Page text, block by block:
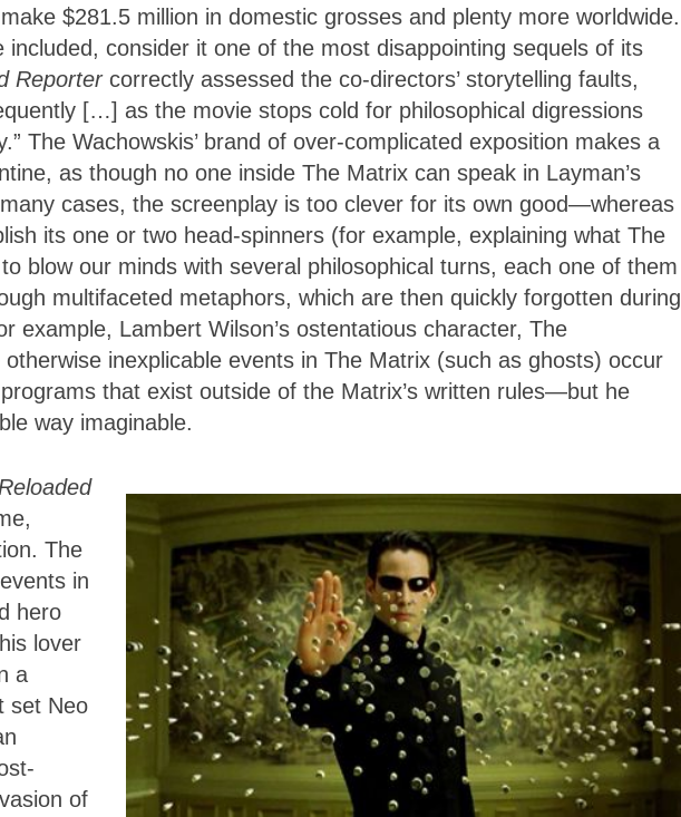
$281.5 million in domestic grosses and plenty more worldwide.
included, consider it one of the most disappointing sequels of its
Reporter correctly assessed the co-directors’ storytelling faults,
[…] as the movie stops cold for philosophical digressions
The Wachowskis’ brand of over-complicated exposition makes a
as though no one inside The Matrix can speak in Layman’s
cases, the screenplay is too clever for its own good—whereas
its one or two head-spinners (for example, explaining what The
blow our minds with several philosophical turns, each one of them
multifaceted metaphors, which are then quickly forgotten during
example, Lambert Wilson’s ostentatious character, The
inexplicable events in The Matrix (such as ghosts) occur
that exist outside of the Matrix’s written rules—but he
way imaginable.
The
in
hero
lover
a
set Neo
of